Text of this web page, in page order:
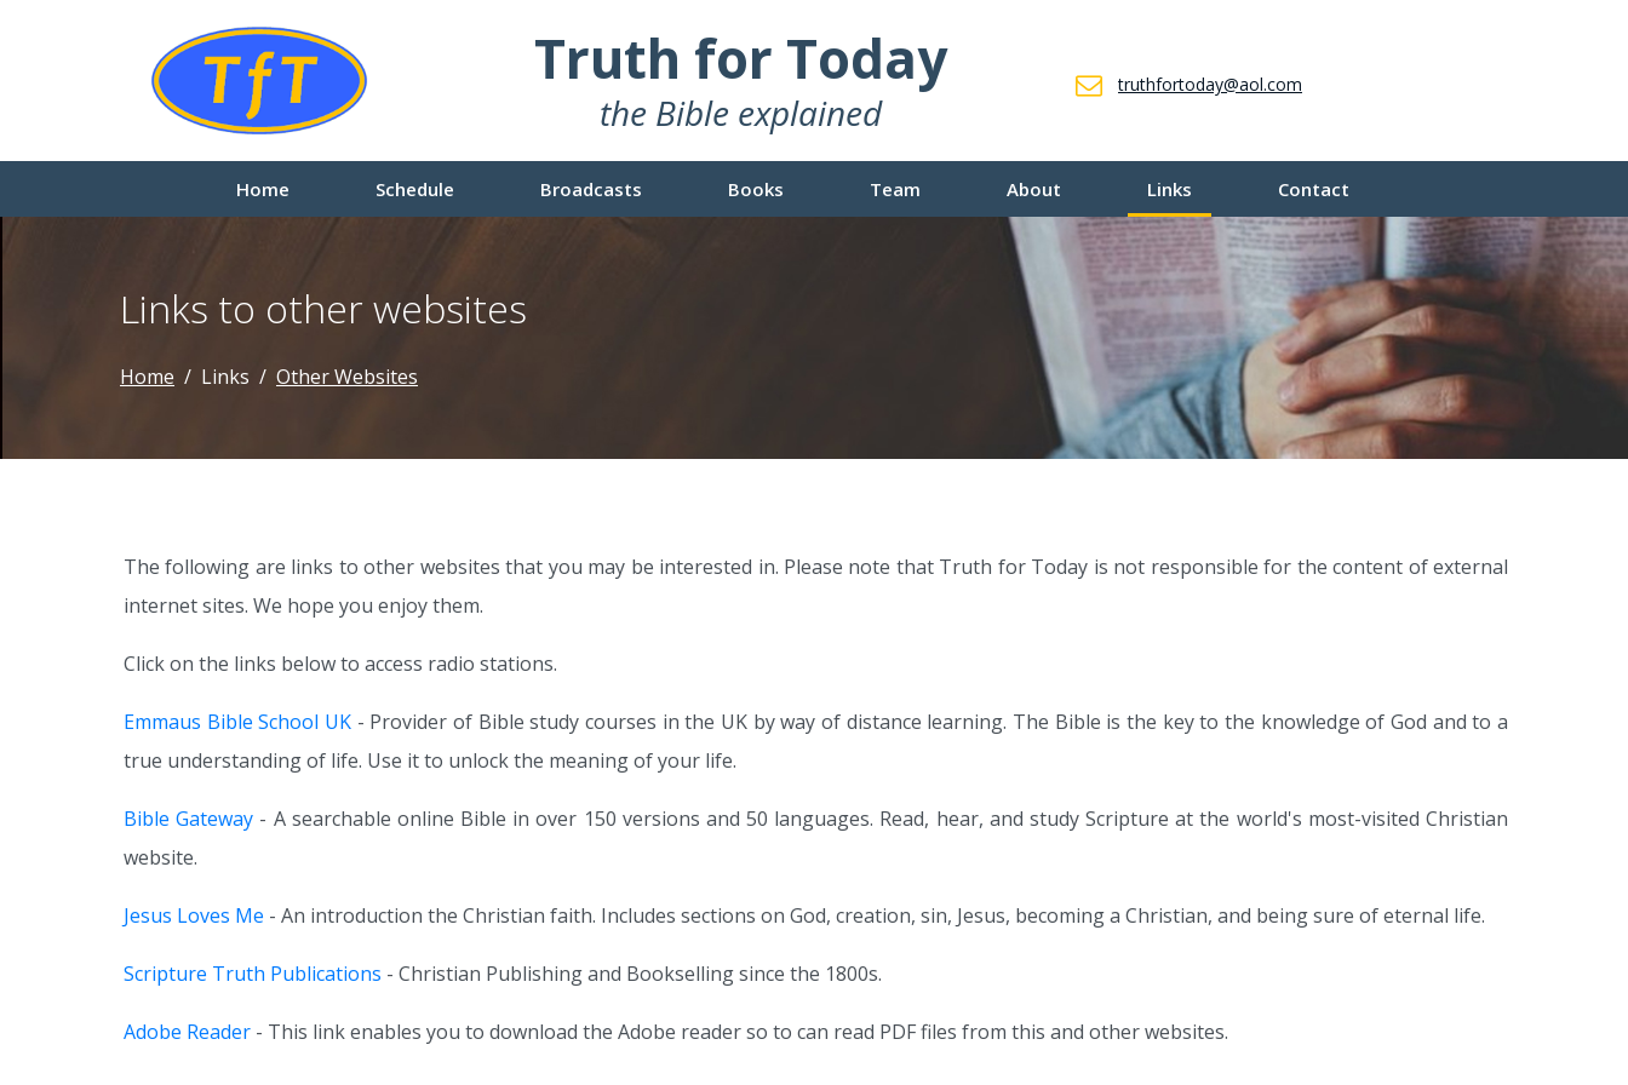
Truth for Today
the Bible explained
truthfortoday@aol.com
Home Schedule Broadcasts Books Team About Links Contact
Links to other websites
Home Links Other Websites
The following are links to other websites that you may be interested in. Please note that Truth for Today is not responsible for the content of external
internet sites. We hope you enjoy them.
Click on the links below to access radio stations.
Emmaus Bible School UK - Provider of Bible study courses in the UK by way of distance learning. The Bible is the key to the knowledge of God and to a
true understanding of life. Use it to unlock the meaning of your life.
Bible Gateway - A searchable online Bible in over 150 versions and 50 languages. Read, hear, and study Scripture at the world's most-visited Christian
website.
Jesus Loves Me - An introduction the Christian faith. Includes sections on God, creation, sin, Jesus, becoming a Christian, and being sure of eternal life.
Scripture Truth Publications - Christian Publishing and Bookselling since the 1800s.
Adobe Reader - This link enables you to download the Adobe reader so to can read PDF files from this and other websites.